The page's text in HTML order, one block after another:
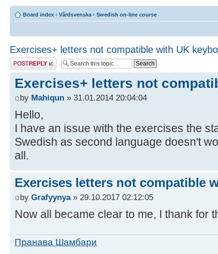
Board index ‹ Vårdsvenska ‹ Swedish on-line course
Exercises+ letters not compatible with UK
Post a reply
Exercises+ letters not
by Mahiqun » 31.01.2014 20:04:04
Hello,
I have an issue with the exercises the
Swedish as second language doesn't
all.
Exercises letters not compatible
by Grafyynya» 29.10.2017 02:12:05
Now all became clear to me, I thank for
Пранава Шамбари